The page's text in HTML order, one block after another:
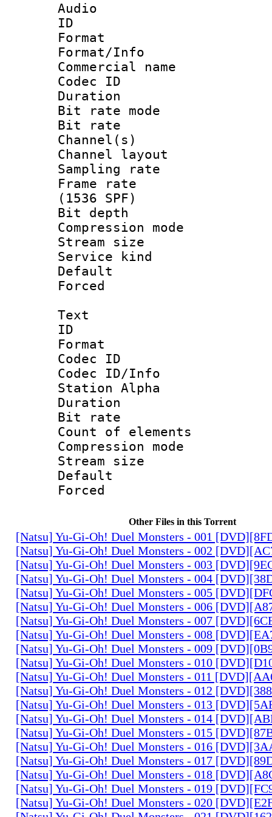
Audio
ID
Format
Format/Info :
Commercial
Codec ID
Duration :
Bit rate
Bit rate :
Channel(s)
Channel
Sampling
Frame rate
(1536 SPF)
Bit depth
Compression
Stream size :
Service kind :
Default
Text
ID
Format
Codec ID :
Codec ID/Info
Station Alpha
Duration :
Bit rate :
Count of
Compression
Stream size
Default
Other Files in this Torrent
[Natsu] Yu-Gi-Oh! Duel Monsters - 001
[Natsu] Yu-Gi-Oh! Duel Monsters - 002
[Natsu] Yu-Gi-Oh! Duel Monsters - 003
[Natsu] Yu-Gi-Oh! Duel Monsters - 004
[Natsu] Yu-Gi-Oh! Duel Monsters - 005
[Natsu] Yu-Gi-Oh! Duel Monsters - 006
[Natsu] Yu-Gi-Oh! Duel Monsters - 007
[Natsu] Yu-Gi-Oh! Duel Monsters - 008
[Natsu] Yu-Gi-Oh! Duel Monsters - 009
[Natsu] Yu-Gi-Oh! Duel Monsters - 010
[Natsu] Yu-Gi-Oh! Duel Monsters - 011
[Natsu] Yu-Gi-Oh! Duel Monsters - 012
[Natsu] Yu-Gi-Oh! Duel Monsters - 013
[Natsu] Yu-Gi-Oh! Duel Monsters - 014
[Natsu] Yu-Gi-Oh! Duel Monsters - 015
[Natsu] Yu-Gi-Oh! Duel Monsters - 016
[Natsu] Yu-Gi-Oh! Duel Monsters - 017
[Natsu] Yu-Gi-Oh! Duel Monsters - 018
[Natsu] Yu-Gi-Oh! Duel Monsters - 019
[Natsu] Yu-Gi-Oh! Duel Monsters - 020